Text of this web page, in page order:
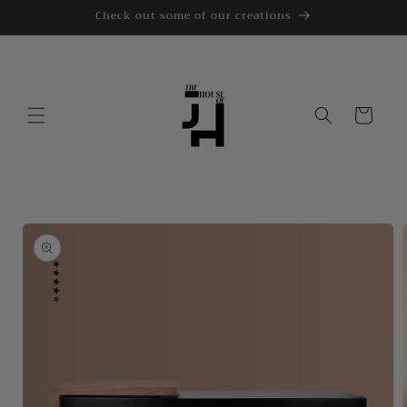
Check out some of our creations
Cart
Skip to
product
information